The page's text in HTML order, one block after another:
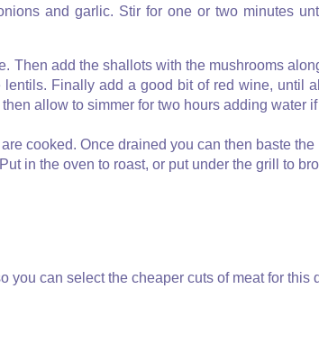
and garlic. Stir for one or two minutes
Then add the shallots with the mushrooms
Finally add a good bit of red wine, until
allow to simmer for two hours adding water
cooked. Once drained you can then baste the
in the oven to roast, or put under the grill to
you can select the cheaper cuts of meat for this